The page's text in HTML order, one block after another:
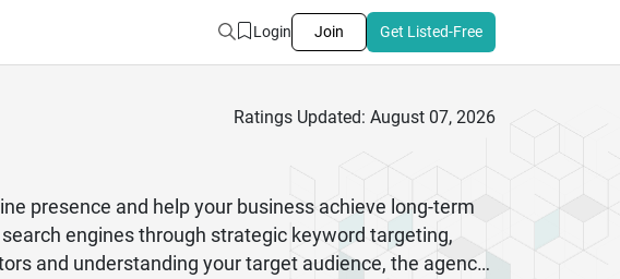
Login Join Get Listed-Free
Ratings Updated: August 07, 2026
presence and help your business achieve long-term
engines through strategic keyword targeting,
and understanding your target audience, the agency